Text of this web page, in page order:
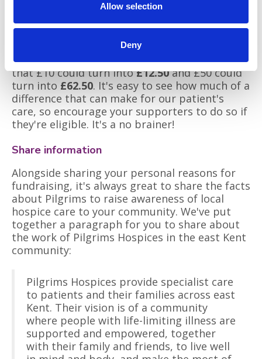
Allow selection
Deny
Did you know that you can increase the
amount of a sponsor's donation by25%at no
extra cost to them? Any UK tax payer can tick
the Gift Aid box for the extra contribution to
be added from the government. This means
that £10 could turn into£12.50and £50 could
turn into £62.50. It's easy to see how much of a
difference that can make for our patient's
care, so encourage your supporters to do so if
they're eligible. It's a no brainer!
Share information
Alongside sharing your personal reasons for
fundraising, it's always great to share the facts
about Pilgrims to raise awareness of local
hospice care to your community. We've put
together a paragraph for you to share about
the work of Pilgrims Hospices in the east Kent
community:
Pilgrims Hospices provide specialist care
to patients and their families across east
Kent. Their vision is of a community
where people with life-limiting illness are
supported and empowered, together
with their family and friends, to live well